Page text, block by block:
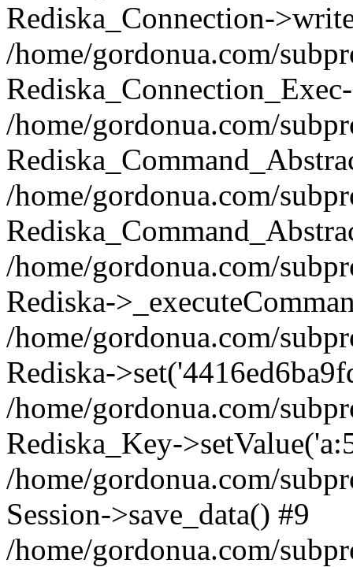
Rediska_Connection-
/home/gordonua.com/
/home/gordonua.com/
/home/gordonua.com/
/home/gordonua.com/
Rediska-
/home/gordonua.com/
Rediska-
/home/gordonua.com/
Rediska_Key-
/home/gordonua.com/
Session->save_data() #9
/home/gordonua.com/